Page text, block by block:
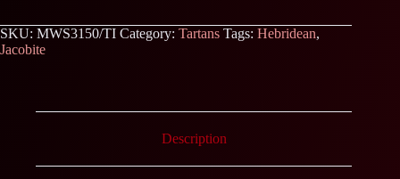
SKU: MWS3150/TI Category: Tartans Tags: Hebridean,
Jacobite
Description